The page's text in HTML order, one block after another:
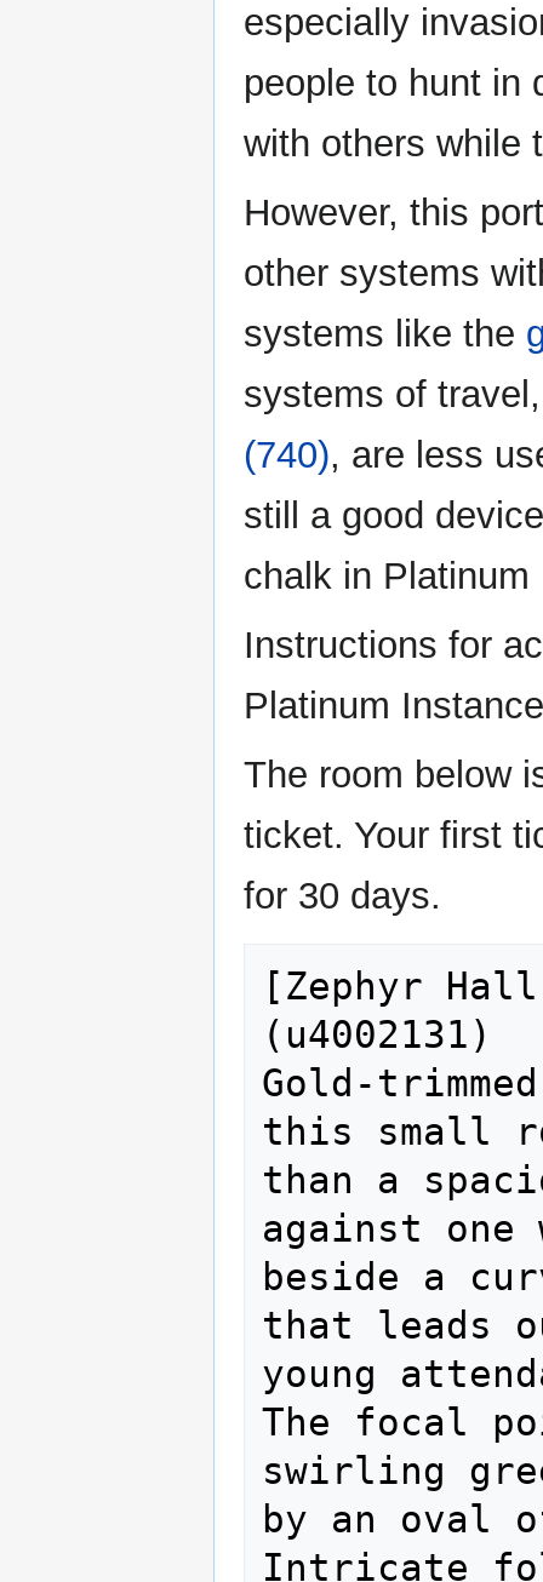
especially
people to hunt in
with others while
However, this
other systems
systems like the
systems of
(740), are less
still a good
chalk in Platinum
Instructions for
Platinum
The room below
ticket. Your first
for 30 days.
[Zephyr
(u4002131)
Gold-
this small
than a
against
beside a
that leads
young
The focal
swirling
by an oval
Intricate